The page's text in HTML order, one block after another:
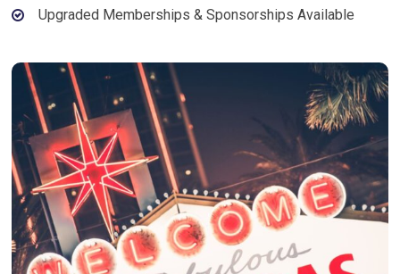
Upgraded Memberships & Sponsorships Available